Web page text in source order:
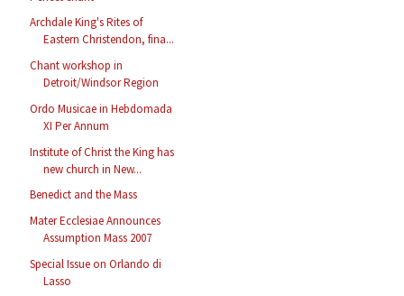
Archdale King's Rites of
Eastern Christendon, fina...
Chant workshop in
Detroit/Windsor Region
Ordo Musicae in Hebdomada
XI Per Annum
Institute of Christ the King has
new church in New...
Benedict and the Mass
Mater Ecclesiae Announces
Assumption Mass 2007
Special Issue on Orlando di
Lasso